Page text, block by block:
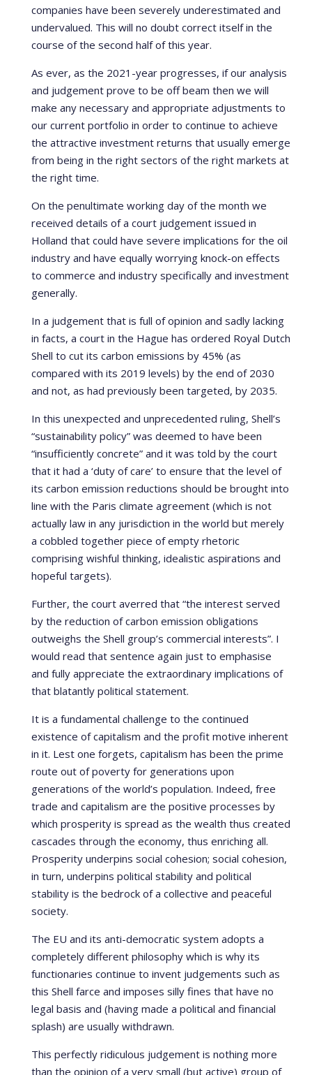
companies have been severely underestimated and
undervalued. This will no doubt correct itself in the
course of the second half of this year.
As ever, as the 2021-year progresses, if our analysis
and judgement prove to be off beam then we will
make any necessary and appropriate adjustments to
our current portfolio in order to continue to achieve
the attractive investment returns that usually emerge
from being in the right sectors of the right markets at
the right time.
On the penultimate working day of the month we
received details of a court judgement issued in
Holland that could have severe implications for the oil
industry and have equally worrying knock-on effects
to commerce and industry specifically and investment
generally.
In a judgement that is full of opinion and sadly lacking
in facts, a court in the Hague has ordered Royal Dutch
Shell to cut its carbon emissions by 45% (as
compared with its 2019 levels) by the end of 2030
and not, as had previously been targeted, by 2035.
In this unexpected and unprecedented ruling, Shell’s
“sustainability policy” was deemed to have been
“insufficiently concrete” and it was told by the court
that it had a ‘duty of care’ to ensure that the level of
its carbon emission reductions should be brought into
line with the Paris climate agreement (which is not
actually law in any jurisdiction in the world but merely
a cobbled together piece of empty rhetoric
comprising wishful thinking, idealistic aspirations and
hopeful targets).
Further, the court averred that “the interest served
by the reduction of carbon emission obligations
outweighs the Shell group’s commercial interests”. I
would read that sentence again just to emphasise
and fully appreciate the extraordinary implications of
that blatantly political statement.
It is a fundamental challenge to the continued
existence of capitalism and the profit motive inherent
in it. Lest one forgets, capitalism has been the prime
route out of poverty for generations upon
generations of the world’s population. Indeed, free
trade and capitalism are the positive processes by
which prosperity is spread as the wealth thus created
cascades through the economy, thus enriching all.
Prosperity underpins social cohesion; social cohesion,
in turn, underpins political stability and political
stability is the bedrock of a collective and peaceful
society.
The EU and its anti-democratic system adopts a
completely different philosophy which is why its
functionaries continue to invent judgements such as
this Shell farce and imposes silly fines that have no
legal basis and (having made a political and financial
splash) are usually withdrawn.
This perfectly ridiculous judgement is nothing more
than the opinion of a very small (but active) group of